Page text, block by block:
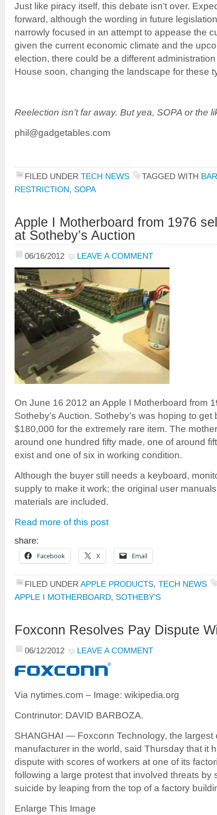
Just like piracy itself, this debate isn’t over.
forward, although the wording in future
narrowly focused in an attempt to appease the
given the current economic climate and the
election, there could be a different
House soon, changing the landscape for these
Reelection isn’t far away. But yea, SOPA or the
phil@gadgetables.com
FILED UNDER TECH NEWS TAGGED WITH
RESTRICTION, SOPA
Apple I Motherboard from 1976
at Sotheby’s Auction
06/16/2012 LEAVE A COMMENT
On June 16 2012 an Apple I Motherboard from
Sotheby’s Auction. Sotheby’s was hoping to
$180,000 for the extremely rare item. The
around one hundred fifty made, one of around
exist and one of six in working condition.
Although the buyer still needs a keyboard,
supply to make it work; the original user
materials are included.
Read more of this post
share:
Facebook X Email
FILED UNDER APPLE PRODUCTS, TECH NEWS
APPLE I MOTHERBOARD, SOTHEBY'S
Foxconn Resolves Pay Dispute
06/12/2012 LEAVE A COMMENT
Via nytimes.com – Image: wikipedia.org
Contrinutor: DAVID BARBOZA.
SHANGHAI — Foxconn Technology, the largest
manufacturer in the world, said Thursday that it
dispute with scores of workers at one of its
following a large protest that involved threats by
suicide by leaping from the top of a factory
Enlarge This Image